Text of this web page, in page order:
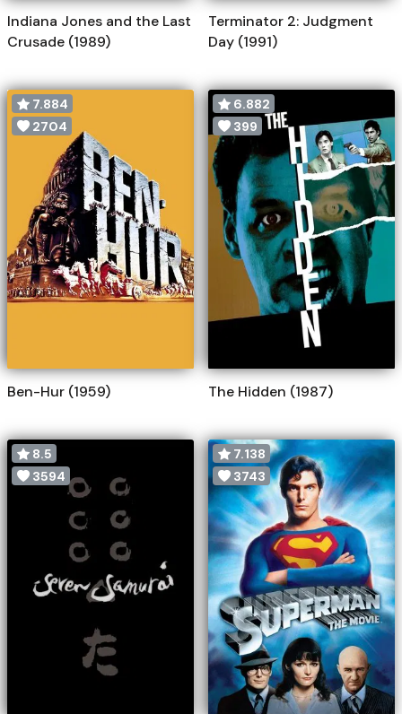
Indiana Jones and the Last
Crusade (1989)
Terminator 2: Judgment
Day (1991)
7.884
2704
Ben-Hur (1959)
6.882
399
The Hidden (1987)
8.5
3594
7.138
3743